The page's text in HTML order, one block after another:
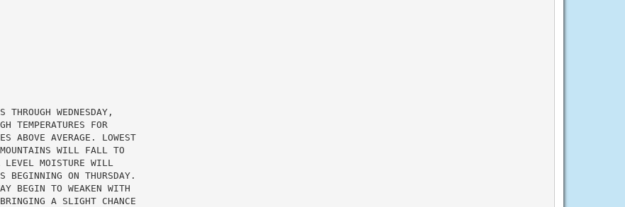
WEDNESDAY,
TEMPERATURES FOR
ABOVE AVERAGE. LOWEST
WILL FALL TO
MOISTURE WILL
BEGINNING ON THURSDAY.
BEGIN TO WEAKEN WITH
A SLIGHT CHANCE